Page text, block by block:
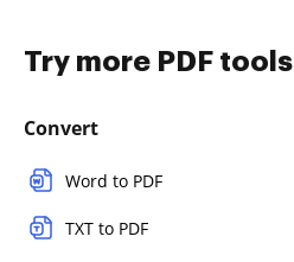
Try more PDF tools
Convert
Word to PDF
TXT to PDF